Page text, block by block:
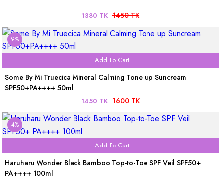
1380 TK 1450 TK
9%
Add To Cart
Some By Mi Truecica Mineral Calming Tone up Suncream
SPF50+PA++++ 50ml
1450 TK 1600 TK
4%
Add To Cart
Haruharu Wonder Black Bamboo Top-to-Toe SPF Veil SPF50+
PA++++ 100ml